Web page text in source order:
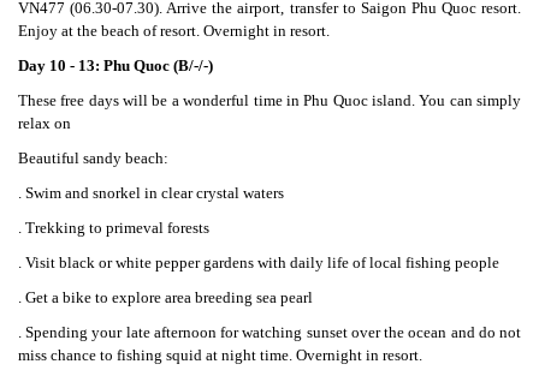
VN477 (06.30-07.30). Arrive the airport, transfer to Saigon Phu Quoc resort.
Enjoy at the beach of resort. Overnight in resort.
Day 10 - 13: Phu Quoc (B/-/-)
These free days will be a wonderful time in Phu Quoc island. You can simply
relax on
Beautiful sandy beach:
. Swim and snorkel in clear crystal waters
. Trekking to primeval forests
. Visit black or white pepper gardens with daily life of local fishing people
. Get a bike to explore area breeding sea pearl
. Spending your late afternoon for watching sunset over the ocean and do not
miss chance to fishing squid at night time. Overnight in resort.